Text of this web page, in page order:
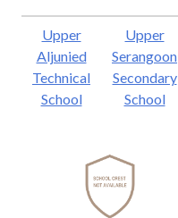
Upper
Aljunied
Technical
School
Upper
Serangoon
Secondary
School